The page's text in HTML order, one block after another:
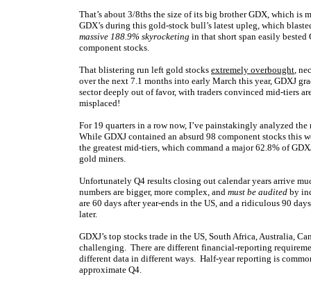
That’s about 3/8ths the size of its big brother GDX, which is
GDX’s during this gold-stock bull’s latest upleg, which
massive 188.9% skyrocketing in that short span easily bested
component stocks.
That blistering run left gold stocks extremely overbought,
over the next 7.1 months into early March this year, GDXJ
sector deeply out of favor, with traders convinced mid-tiers
misplaced!
For 19 quarters in a row now, I’ve painstakingly analyzed
While GDXJ contained an absurd 98 component stocks this
the greatest mid-tiers, which command a major 62.8% of
gold miners.
Unfortunately Q4 results closing out calendar years arrive
numbers are bigger, more complex, and must be audited by
are 60 days after year-ends in the US, and a ridiculous 90
later.
GDXJ’s top stocks trade in the US, South Africa, Australia,
challenging. There are different financial-reporting
different data in different ways. Half-year reporting is
approximate Q4.